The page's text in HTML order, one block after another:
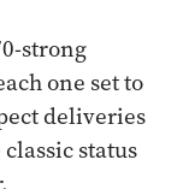
strong
one set to
deliveries
status